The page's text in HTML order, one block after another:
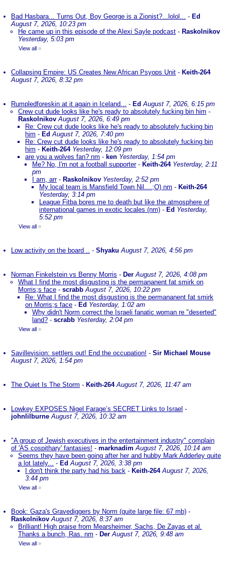
Bad Hasbara... Turns Out, Boy George is a Zionist?...lolol... - Ed
August 7, 2026, 10:23 pm
He came up in this episode of the Alexi Sayle podcast - Raskolnikov
Yesterday, 5:03 pm
View all »
Collapsing Empire: US Creates New African Psyops Unit - Keith-264
August 7, 2026, 8:32 pm
Rumpledforeskin at it again in Iceland... - EdAugust 7, 2026, 6:15 pm
Crew cut dude looks like he's ready to absolutely fucking bin him -
Raskolnikov August 7, 2026, 6:49 pm
Re: Crew cut dude looks like he's ready to absolutely fucking bin
him - EdAugust 7, 2026, 7:40 pm
Re: Crew cut dude looks like he's ready to absolutely fucking bin
him - Keith-264 Yesterday, 12:09 pm
are you a wolves fan? nm - ken Yesterday, 1:54 pm
Me? No, I'm not a football supporter- Keith-264 Yesterday, 2:11
pm
I am, arr- Raskolnikov Yesterday, 2:52 pm
My local team is Mansfield Town Nil....;O) nm - Keith-264
Yesterday, 3:14 pm
League Fitba bores me to death but like the atmosphere of
international games in exotic locales (nm) - Ed Yesterday,
5:52 pm
View all »
Low activity on the board .. - Shyaku August 7, 2026, 4:56 pm
Norman Finkelstein vs Benny Morris - Der August 7, 2026, 4:08 pm
What I find the most disgusting is the permananent fat smirk on
Morris;s face - scrabb August 7, 2026, 10:22 pm
Re: What I find the most disgusting is the permananent fat smirk
on Morris;s face - Ed Yesterday, 1:02 am
Why didn't Norm correct the Israeli fanatic woman re "deserted"
land? - scrabb Yesterday, 2:04 pm
View all »
Savillevision: settlers out! End the occupation! - Sir Michael Mouse
August 7, 2026, 1:54 pm
The Quiet Is The Storm - Keith-264 August 7, 2026, 11:47 am
Lowkey EXPOSES Nigel Farage’s SECRET Links to Israel -
johnlilburne August 7, 2026, 10:32 am
"A group of Jewish executives in the entertainment industry" complain
of 'AS cospithary' fantasies! - marknadim August 7, 2026, 10:14 am
Seems they have been going after her and hubby Mark Adderley quite
a lot lately... - EdAugust 7, 2026, 3:38 pm
I don't think the party had his back - Keith-264 August 7, 2026,
3:44 pm
View all »
Book: Gaza's Gravediggers by Norm (quite large file: 67 mb) -
Raskolnikov August 7, 2026, 8:37 am
Brilliant! High praise from Mearsheimer, Sachs, De Zayas et al.
Thanks a bunch, Ras. nm - Der August 7, 2026, 9:48 am
View all »